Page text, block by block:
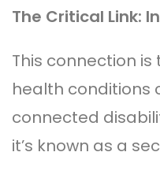
The Critical Link:
This connection
health conditions
connected
it’s known as a